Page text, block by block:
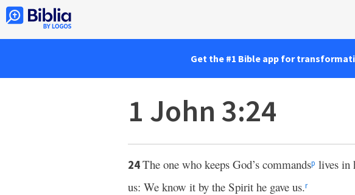
Get the #1 Bible app for
1 John 3:24
24The one who keeps God’s commandsp lives in
us: We know it by the Spirit he gave us.r